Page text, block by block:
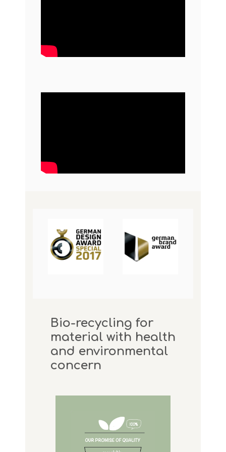
Bio-recycling for
material with health
and environmental
concern